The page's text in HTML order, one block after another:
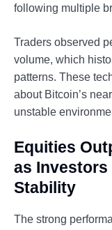
following multiple
Traders observed
volume, which
patterns. These
about Bitcoin’s
unstable
Equities
as Investors
Stability
The strong